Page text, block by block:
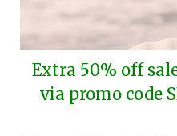
Extra 50% off
via promo code